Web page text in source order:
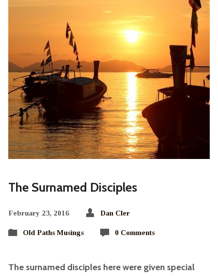
The Surnamed Disciples
February 23, 2016 Dan Cler
Old Paths Musings 0 Comments
The surnamed disciples here were given special